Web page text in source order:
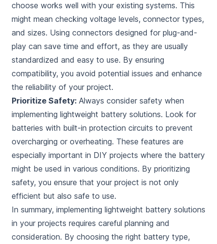
choose works well with your existing systems. This
might mean checking voltage levels, connector types,
and sizes. Using connectors designed for plug-and-
play can save time and effort, as they are usually
standardized and easy to use. By ensuring
compatibility, you avoid potential issues and enhance
the reliability of your project.
Prioritize Safety: Always consider safety when
implementing lightweight battery solutions. Look for
batteries with built-in protection circuits to prevent
overcharging or overheating. These features are
especially important in DIY projects where the battery
might be used in various conditions. By prioritizing
safety, you ensure that your project is not only
efficient but also safe to use.
In summary, implementing lightweight battery solutions
in your projects requires careful planning and
consideration. By choosing the right battery type,